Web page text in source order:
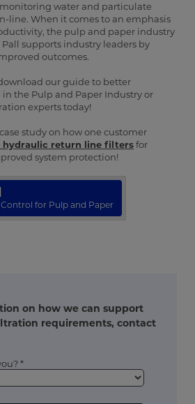
water and particulate
line. When it comes to an emphasis
the pulp and paper industry
supports industry leaders by
outcomes.
our guide to better
the Pulp and Paper Industry or
experts today!
study on how one customer
hydraulic return line filtersfor
system protection!
for Pulp and Paper
on how we can support
requirements, contact
*